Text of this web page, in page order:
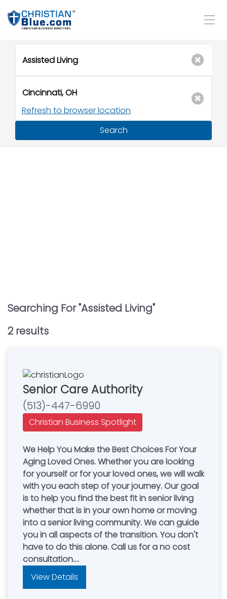
Refresh to browser location
Search
Searching For "Assisted Living"
2 results
Senior Care Authority
(513)-447-6990
Christian Business Spotlight
We Help You Make the Best Choices For Your
Aging Loved Ones. Whether you are looking
for yourself or for your loved ones, we will walk
with you each step of your journey. Our goal
is to help you find the best fit in senior living
whether that is in your own home or moving
into a senior living community. We can guide
you in all aspects of the transition. You don't
have to do this alone. Call us for a no cost
consultation.
Independent Living - Assisted Living –Memory
Care- Elder Care Consulting - Family
View Details